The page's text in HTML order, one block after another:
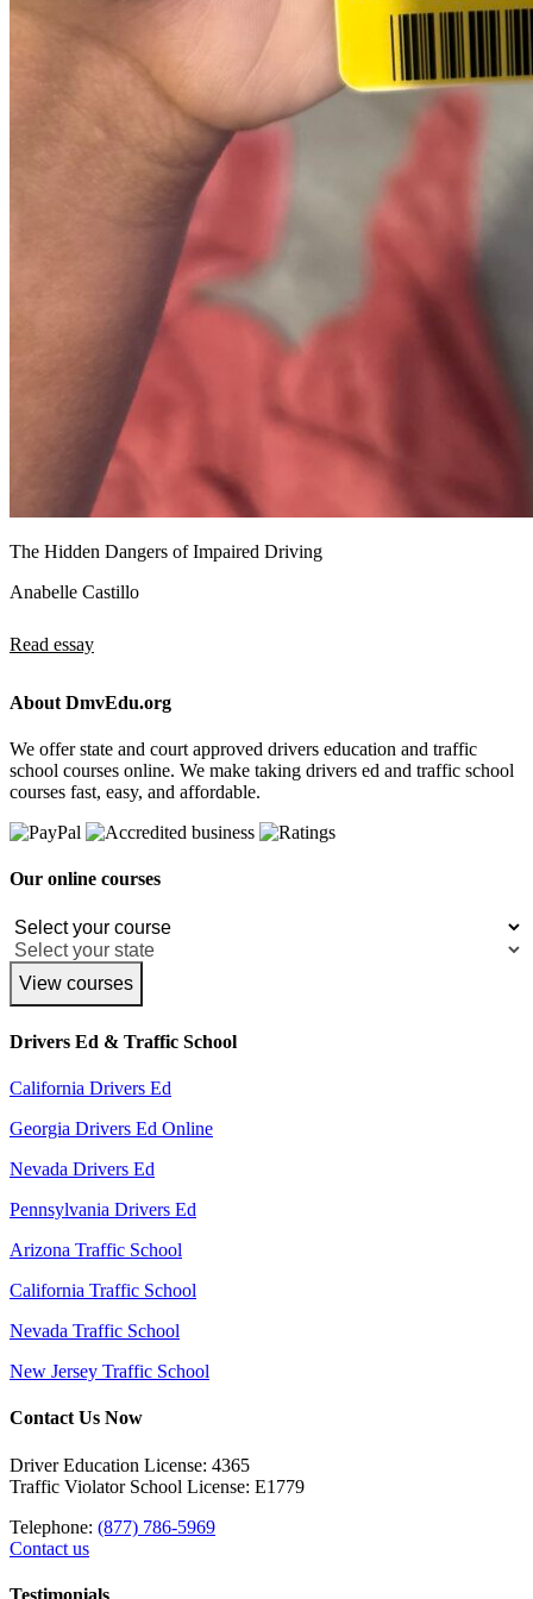
The Hidden Dangers of Impaired Driving
Anabelle Castillo
Read essay
About DmvEdu.org
We offer state and court approved drivers education and traffic
school courses online. We make taking drivers ed and traffic school
courses fast, easy, and affordable.
Our online courses
View courses
Drivers Ed & Traffic School
California Drivers Ed
Georgia Drivers Ed Online
Nevada Drivers Ed
Pennsylvania Drivers Ed
Arizona Traffic School
California Traffic School
Nevada Traffic School
New Jersey Traffic School
Contact Us Now
Driver Education License: 4365
Traffic Violator School License: E1779
Telephone: (877) 786-5969
Contact us
Testimonials